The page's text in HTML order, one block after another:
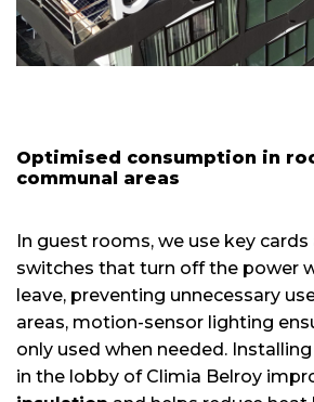
Optimised consumption in
communal areas
In guest rooms, we use key
switches that turn off the power
leave, preventing unnecessary
areas, motion-sensor lighting
only used when needed.
in the lobby of Climia Belroy